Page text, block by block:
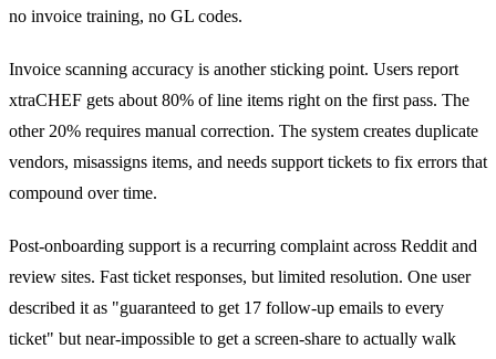
no invoice training, no GL codes.
Invoice scanning accuracy is another sticking point. Users report
xtraCHEF gets about 80% of line items right on the first pass. The
other 20% requires manual correction. The system creates duplicate
vendors, misassigns items, and needs support tickets to fix errors that
compound over time.
Post-onboarding support is a recurring complaint across Reddit and
review sites. Fast ticket responses, but limited resolution. One user
described it as "guaranteed to get 17 follow-up emails to every
ticket" but near-impossible to get a screen-share to actually walk